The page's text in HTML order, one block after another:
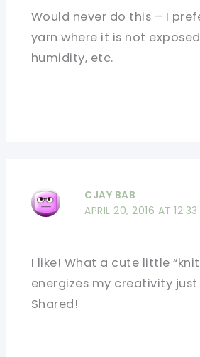
Would never do this – I
yarn where it is not
humidity, etc.
CJAY BAB
APRIL 20, 2016 AT 12:33
I like! What a cute little
energizes my creativity
Shared!